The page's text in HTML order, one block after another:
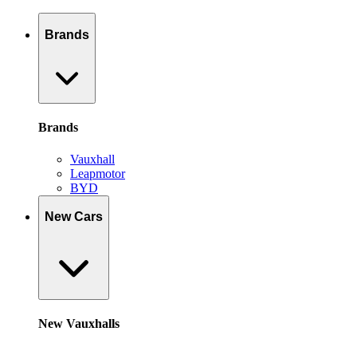
Brands
Brands
Vauxhall
Leapmotor
BYD
New Cars
New Vauxhalls